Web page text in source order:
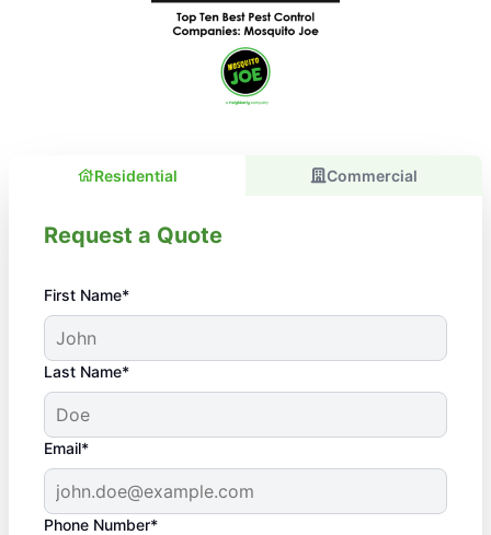
Residential Commercial
Request a Quote
First Name*
Last Name*
Email*
Phone Number*